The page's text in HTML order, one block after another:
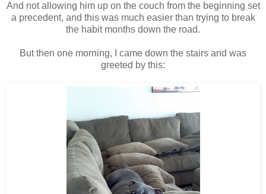
And not allowing him up on the couch from the beginning set
a precedent, and this was much easier than trying to break
the habit months down the road.
But then one morning, I came down the stairs and was
greeted by this: